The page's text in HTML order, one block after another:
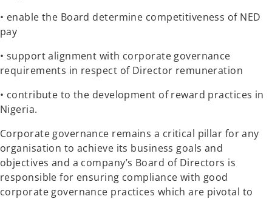
• enable the Board determine competitiveness of NED
pay
• support alignment with corporate governance
requirements in respect of Director remuneration
• contribute to the development of reward practices in
Nigeria.
Corporate governance remains a critical pillar for any
organisation to achieve its business goals and
objectives and a company’s Board of Directors is
responsible for ensuring compliance with good
corporate governance practices which are pivotal to